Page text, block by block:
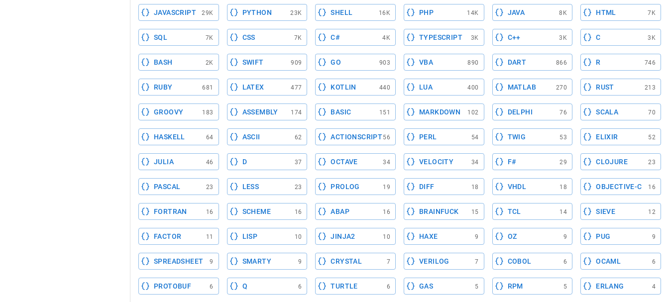
JAVASCRIPT 29K PYTHON 23K SHELL 16K PHP 14K JAVA 8K HTML 7K
SQL 7K CSS 7K C# 4K TYPESCRIPT 3K C++ 3K C 3K
BASH 2K SWIFT 909 GO 903 VBA 890 DART 866 R 746
RUBY 681 LATEX 477 KOTLIN 440 LUA 400 MATLAB 270 RUST 213
GROOVY 183 ASSEMBLY 174 BASIC 151 MARKDOWN 102 DELPHI 76 SCALA 70
HASKELL 64 ASCII 62 ACTIONSCRIPT56 PERL 54 TWIG 53 ELIXIR 52
JULIA 46 D 37 OCTAVE 34 VELOCITY 34 F# 29 CLOJURE 23
PASCAL 23 LESS 23 PROLOG 19 DIFF 18 VHDL 18 OBJECTIVE-C 16
FORTRAN 16 SCHEME 16 ABAP 16 BRAINFUCK 15 TCL 14 SIEVE 12
FACTOR 11 LISP 10 JINJA2 10 HAXE 9 OZ 9 PUG 9
SPREADSHEET 9 SMARTY 9 CRYSTAL 7 VERILOG 7 COBOL 6 OCAML 6
PROTOBUF 6 Q 6 TURTLE 6 GAS 5 RPM 5 ERLANG 4